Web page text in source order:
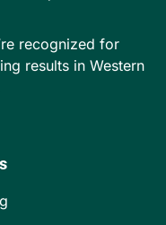
recognized for
results in Western